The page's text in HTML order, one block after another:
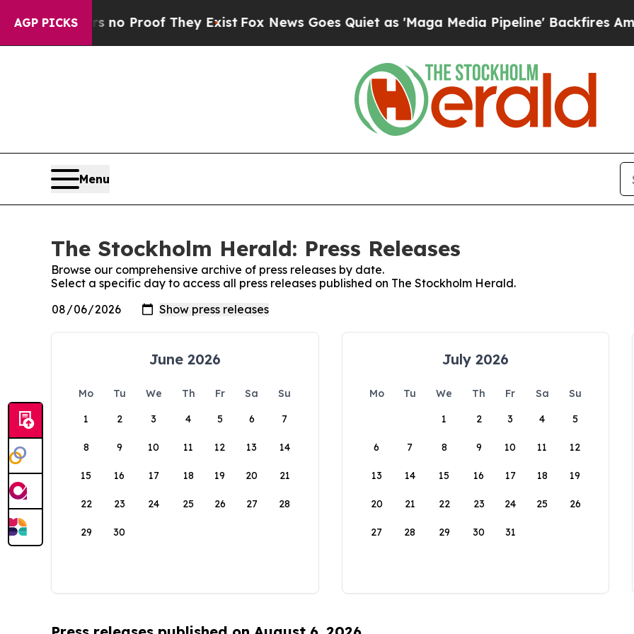
AGP PICKS
but Offers no Proof They Exist Fox News Goes Quiet as 'Maga Media Pipeline' Backfires Amid
Menu
The Stockholm Herald: Press Releases
Browse our comprehensive archive of press releases by date.
Select a specific day to access all press releases published on The Stockholm Herald.
June 2026
Mo Tu We Th Fr Sa
Su
1
2 3 4 5 6 7
8 9 10 11 12 13 14
15 16 17 18 19 20 21
22 23 24 25 26 27 28
29 30
July 2026
Mo Tu We Th Fr Sa
Su
1
2 3 4 5
6 7 8 9 10 11 12
13 14 15 16 17 18 19
20 21 22 23 24 25 26
27 28 29 30 31